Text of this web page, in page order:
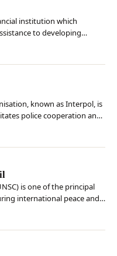
institution which
to developing
goal is to reduce poverty
infrastructures and
known as Interpol, is
police cooperation and
and expertise
crime: terrorism,
is one of the principal
international peace and
and 5 permanent members,
power on every